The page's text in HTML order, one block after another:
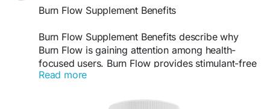
#RefillStation
#StayHydrated
#WellnessLifestyle
#LasVegasLocal
#FreshWaterDaily
Burn Flow Supplement Benefits
Burn Flow Supplement Benefits describe why
Burn Flow is gaining attention among health-
focused users. Burn Flow provides stimulant-free
metabolic support, promotes fat-burning
levels. This clean formula is designed for daily
Read more